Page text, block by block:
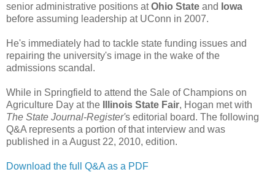
senior administrative positions atOhio State and Iowa
before assuming leadership at UConn in 2007.
He's immediately had to tackle state funding issues and
repairing the university's image in the wake of the
admissions scandal.
While in Springfield to attend the Sale of Champions on
Agriculture Day at the
Illinois State Fair, Hogan met with
The State Journal-Register's editorial board. The following
Q&A represents a portion of that interview and was
published in a August 22, 2010, edition.
Download the full Q&A as a PDF